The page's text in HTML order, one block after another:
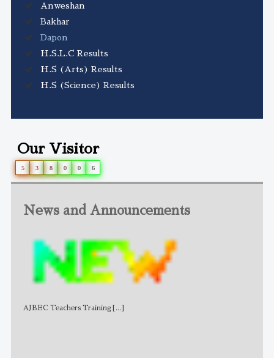
Anweshan
Bakhar
Dapon
H.S.L.C Results
H.S (Arts) Results
H.S (Science) Results
Our Visitor
5 3 8 0 0 6
News and Announcements
AJBEC Teachers Training [...]